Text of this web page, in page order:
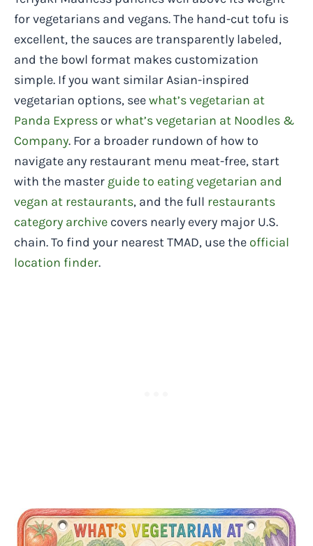
for vegetarians and vegans. The hand-cut tofu is
excellent, the sauces are transparently labeled,
and the bowl format makes customization
simple. If you want similar Asian-inspired
vegetarian options, seewhat’s vegetarian at
Panda Express orwhat’s vegetarian at Noodles &
Company. For a broader rundown of how to
navigate any restaurant menu meat-free, start
with the master guide to eating vegetarian and
vegan at restaurants, and the full restaurants
category archive covers nearly every major U.S.
chain. To find your nearest TMAD, use the official
location finder.